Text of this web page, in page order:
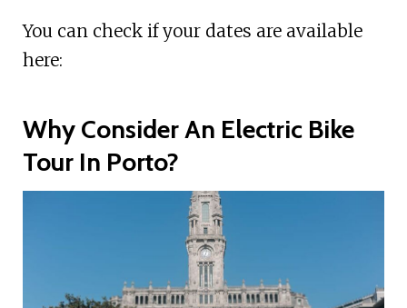
You can check if your dates are available
here:
Why Consider An Electric Bike
Tour In Porto?